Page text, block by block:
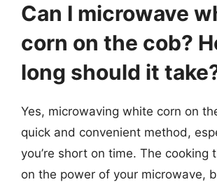
Can I microwave
corn on the cob?
long should it
Yes, microwaving white corn on
quick and convenient method,
you’re short on time. The cooking
on the power of your microwave,